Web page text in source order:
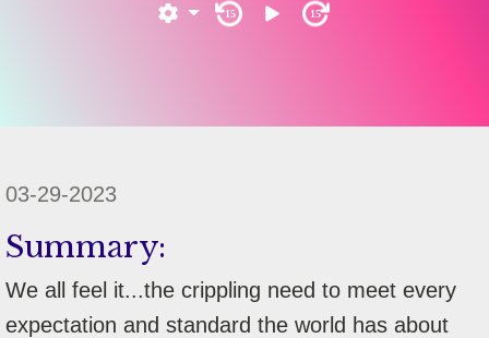
15 15
03-29-2023
Summary:
We all feel it...the crippling need to meet every
expectation and standard the world has about